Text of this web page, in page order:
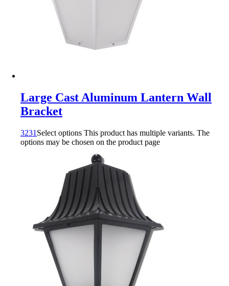
Large Cast Aluminum Lantern Wall
Bracket
3231 Select options This product has multiple variants. The
options may be chosen on the product page